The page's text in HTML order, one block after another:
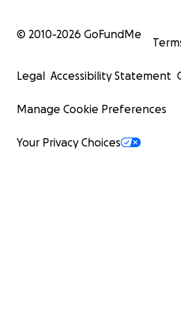
Painting a charcoal silhouette
"SOS" on her hand.
A striking moment where she
the silhouette, symbolizing
Scenes of her collapsing at
© 2010-2026 GoFundMe
Legal Accessibility Statement
Manage Cookie Preferences
Your Privacy Choices